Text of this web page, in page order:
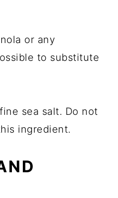
or any
to substitute
sea salt. Do not
ingredient.